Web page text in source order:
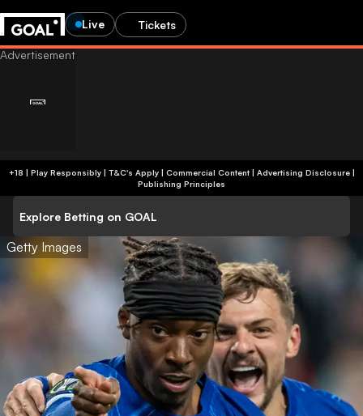
Live Tickets
+18 | Play Responsibly | T&C's Apply | Commercial Content| Advertising Disclosure|
Publishing Principles
Explore Betting on GOAL
Getty Images